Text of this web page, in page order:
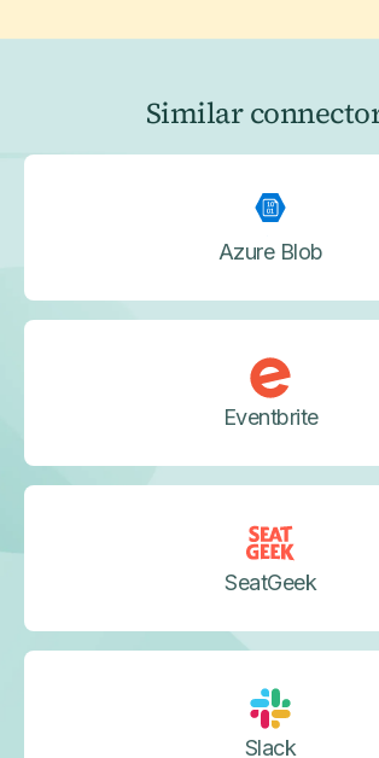
Similar
Azure Blob
Eventbrite
SeatGeek
Slack